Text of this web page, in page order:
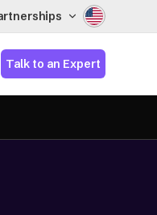
Talk to an Expert